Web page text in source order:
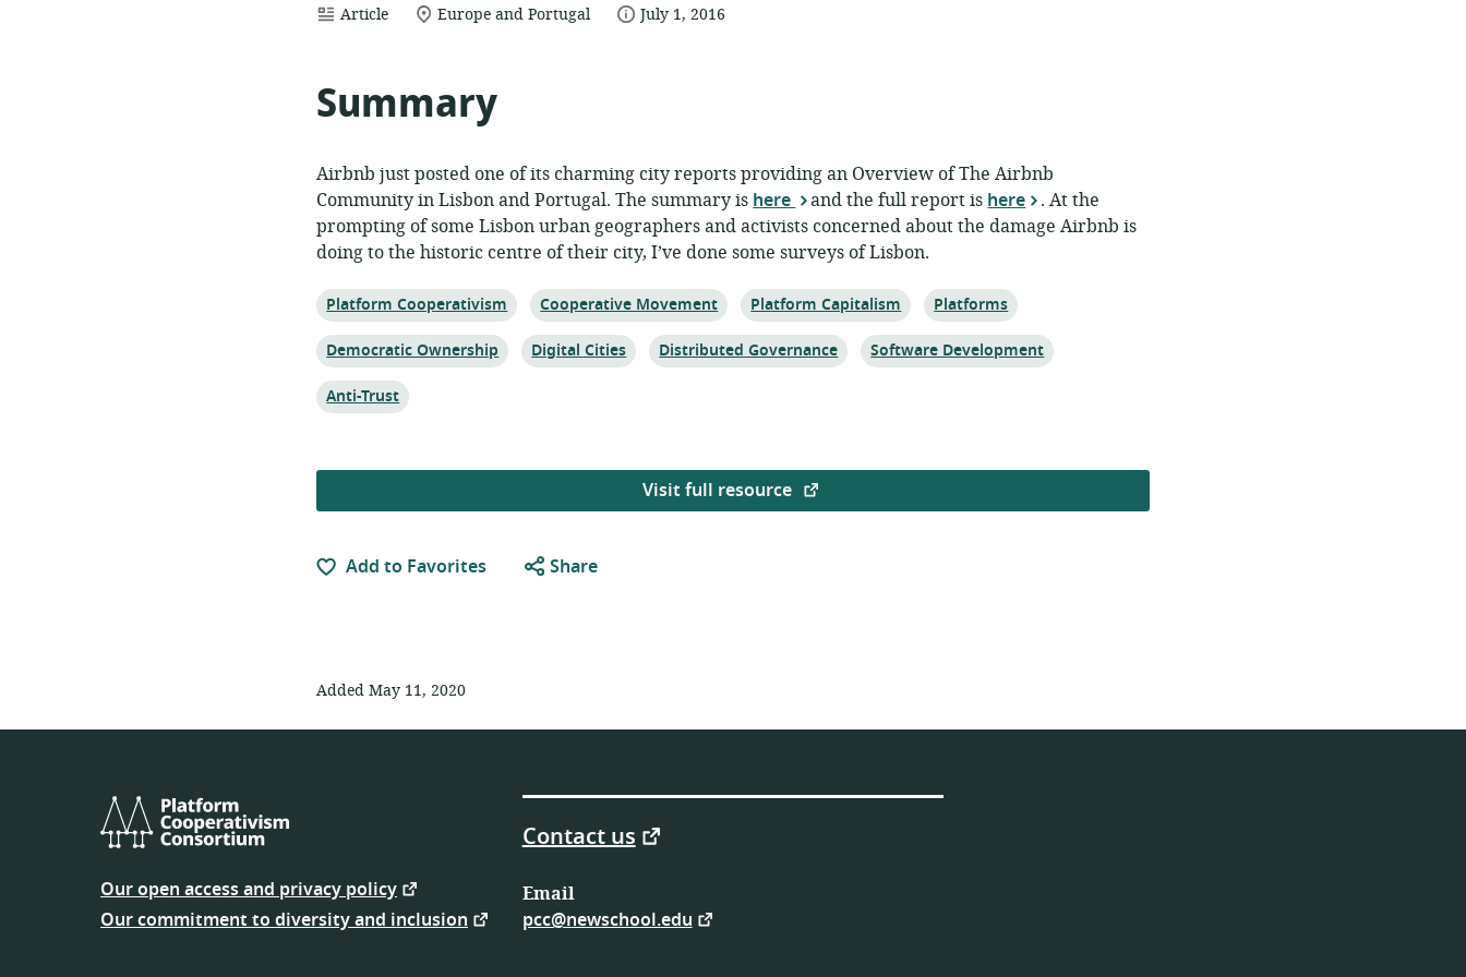
resource
Article
location
Europe and Portugal
dateJuly 1, 2016
Summary
Airbnb just posted one of its charming city reports providing an Overview of The Airbnb
Community in Lisbon and Portugal. The summary ishere and the full report ishere
. At the
prompting of some Lisbon urban geographers and activists concerned about the damage Airbnb is
doing to the historic centre of their city, I’ve done some surveys of Lisbon.
Topic:
Platform Cooperativism Topic:
Cooperative Movement Topic:
Platform Capitalism Topic:
Platforms
Topic:
Democratic Ownership Topic:
Digital Cities Topic:
Distributed Governance Topic:
Software Development
Topic:
Anti-Trust
Visit full resource
Add to Favorites Share
Added May 11, 2020
Platform
Consortium
Our open access and privacy policy
Our commitment to diversity and inclusion
Contact us
Email
pcc@newschool.edu